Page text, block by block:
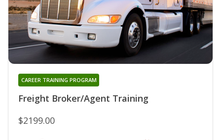
Freight Broker/Agent Training
CAREER TRAINING PROGRAM
$2199.00